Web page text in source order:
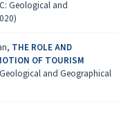
Geological and
THE ROLE AND
OF TOURISM
and Geographical